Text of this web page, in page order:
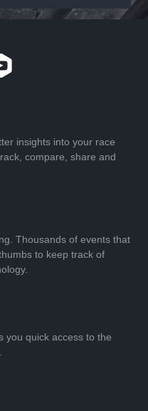
insights into your race
compare, share and
Thousands of events that
to keep track of
you quick access to the